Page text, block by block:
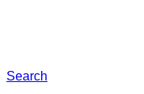
Search